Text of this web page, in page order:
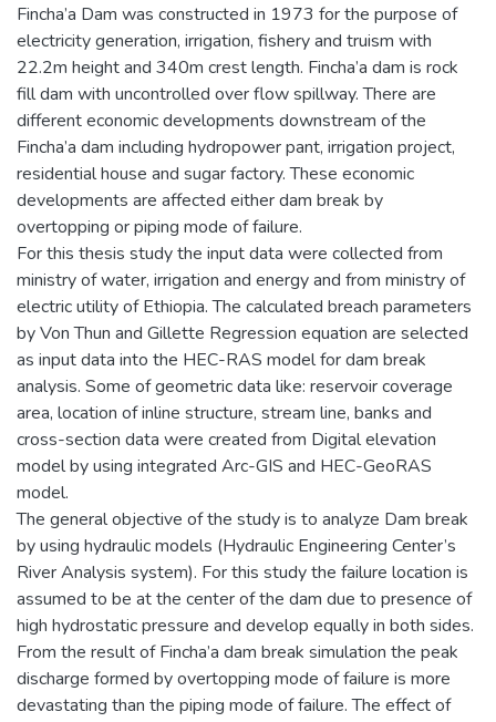
Fincha’a Dam was constructed in 1973 for the purpose of
electricity generation, irrigation, fishery and truism with
22.2m height and 340m crest length. Fincha’a dam is rock
fill dam with uncontrolled over flow spillway. There are
different economic developments downstream of the
Fincha’a dam including hydropower pant, irrigation project,
residential house and sugar factory. These economic
developments are affected either dam break by
overtopping or piping mode of failure.
For this thesis study the input data were collected from
ministry of water, irrigation and energy and from ministry of
electric utility of Ethiopia. The calculated breach parameters
by Von Thun and Gillette Regression equation are selected
as input data into the HEC-RAS model for dam break
analysis. Some of geometric data like: reservoir coverage
area, location of inline structure, stream line, banks and
cross-section data were created from Digital elevation
model by using integrated Arc-GIS and HEC-GeoRAS
model.
The general objective of the study is to analyze Dam break
by using hydraulic models (Hydraulic Engineering Center’s
River Analysis system). For this study the failure location is
assumed to be at the center of the dam due to presence of
high hydrostatic pressure and develop equally in both sides.
From the result of Fincha’a dam break simulation the peak
discharge formed by overtopping mode of failure is more
devastating than the piping mode of failure. The effect of